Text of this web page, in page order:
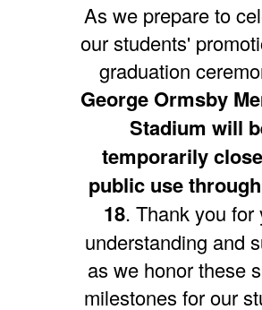
As we prepare to
our students'
graduation
George Ormsby
Stadium will
temporarily
public use
18. Thank you for
understanding and
as we honor these
milestones for our